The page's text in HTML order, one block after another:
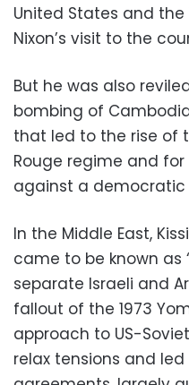
United States and
Nixon’s visit to the
But he was also
bombing of
that led to the rise of
Rouge regime and
against a democratic
In the Middle East,
came to be known as
separate Israeli and
fallout of the 1973
approach to US-
relax tensions and